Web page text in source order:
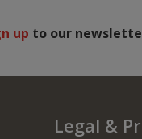
up to our
Legal &